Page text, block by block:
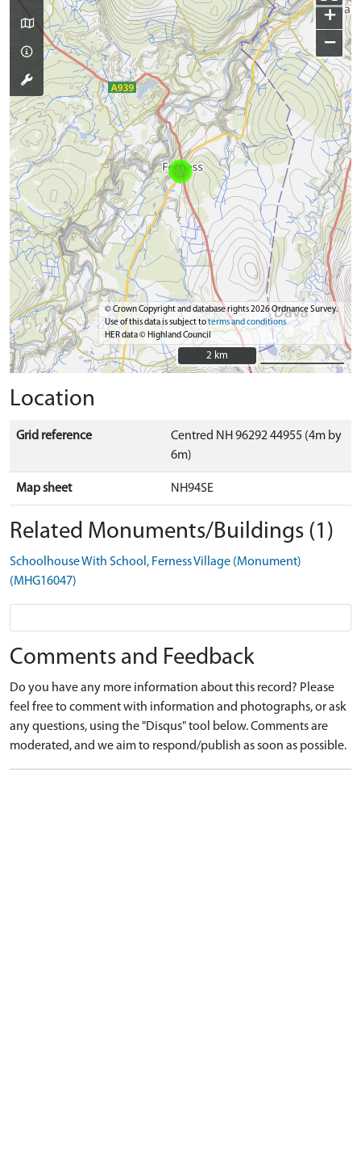
+
−
© Crown Copyright and database rights 2026 Ordnance Survey.
Use of this data is subject toterms and conditions
HER data © Highland Council
2 km
2 km
Location
Grid reference
Centred NH 96292 44955 (4m by
6m)
Map sheet NH94SE
Related Monuments/Buildings (1)
Schoolhouse With School, Ferness Village (Monument)
(MHG16047)
Comments and Feedback
Do you have any more information about this record? Please
feel free to comment with information and photographs, or ask
any questions, using the "Disqus" tool below. Comments are
moderated, and we aim to respond/publish as soon as possible.